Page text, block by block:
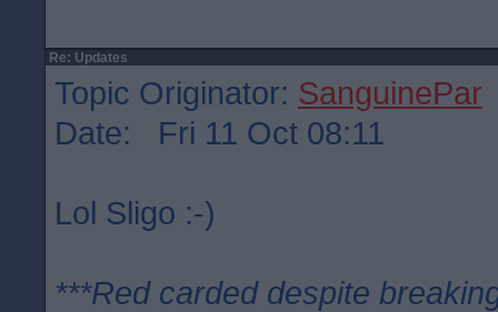
Re: Updates
Topic Originator: SanguinePar
Date: Fri 11 Oct 08:11
Lol Sligo :-)
***Red carded despite